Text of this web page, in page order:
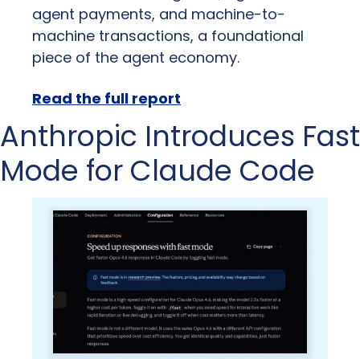
agent payments, and machine-to-
machine transactions, a foundational
piece of the agent economy.
Read the full report
Anthropic Introduces Fast
Mode for Claude Code